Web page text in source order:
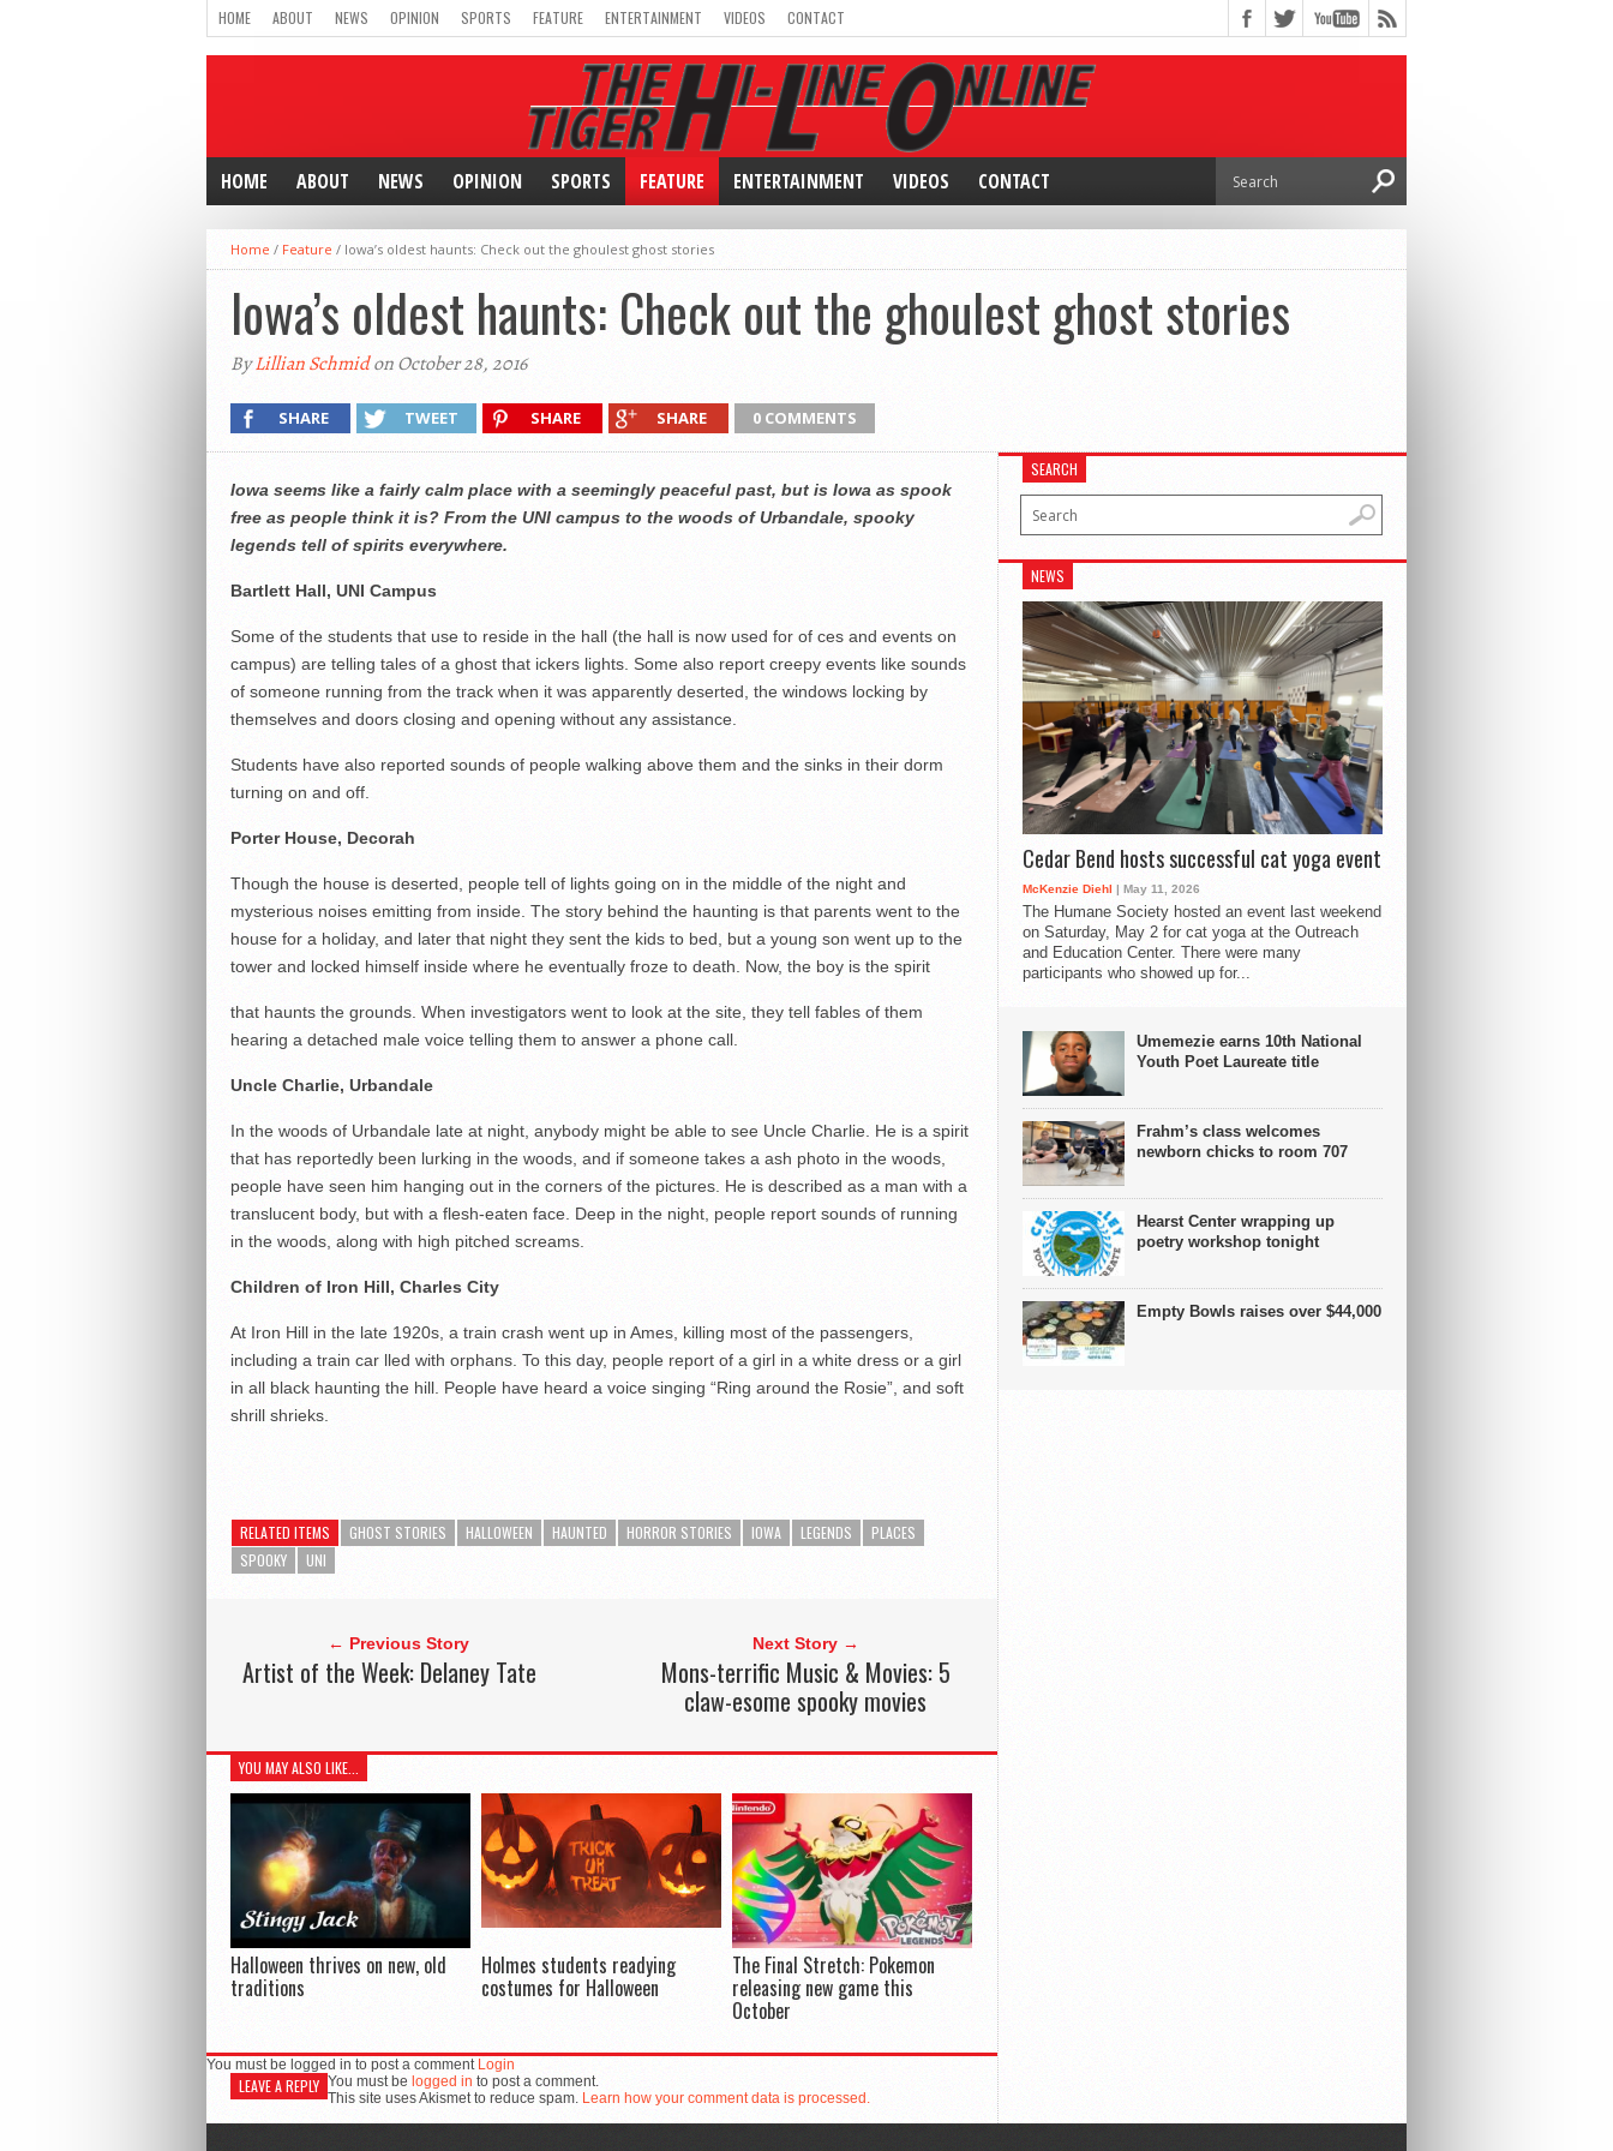
HOME ABOUT NEWS OPINION SPORTS FEATURE ENTERTAINMENT VIDEOS CONTACT
HOME ABOUT NEWS OPINION SPORTS FEATURE ENTERTAINMENT VIDEOS CONTACT
Home / Feature / Iowa’s oldest haunts: Check out the ghoulest ghost stories
Iowa’s oldest haunts: Check out the ghoulest ghost stories
ByLillian Schmidon October 28, 2016
SHARE TWEET SHARE SHARE 0 COMMENTS
Iowa seems like a fairly calm place with a seemingly peaceful past, but is Iowa as spook
free as people think it is? From the UNI campus to the woods of Urbandale, spooky
legends tell of spirits everywhere.
Bartlett Hall, UNI Campus
Some of the students that use to reside in the hall (the hall is now used for of ces and events on
campus) are telling tales of a ghost that ickers lights. Some also report creepy events like sounds
of someone running from the track when it was apparently deserted, the windows locking by
themselves and doors closing and opening without any assistance.
Students have also reported sounds of people walking above them and the sinks in their dorm
turning on and off.
Porter House, Decorah
Though the house is deserted, people tell of lights going on in the middle of the night and
mysterious noises emitting from inside. The story behind the haunting is that parents went to the
house for a holiday, and later that night they sent the kids to bed, but a young son went up to the
tower and locked himself inside where he eventually froze to death. Now, the boy is the spirit
that haunts the grounds. When investigators went to look at the site, they tell fables of them
hearing a detached male voice telling them to answer a phone call.
Uncle Charlie, Urbandale
In the woods of Urbandale late at night, anybody might be able to see Uncle Charlie. He is a spirit
that has reportedly been lurking in the woods, and if someone takes a ash photo in the woods,
people have seen him hanging out in the corners of the pictures. He is described as a man with a
translucent body, but with a flesh-eaten face. Deep in the night, people report sounds of running
in the woods, along with high pitched screams.
Children of Iron Hill, Charles City
At Iron Hill in the late 1920s, a train crash went up in Ames, killing most of the passengers,
including a train car lled with orphans. To this day, people report of a girl in a white dress or a girl
in all black haunting the hill. People have heard a voice singing “Ring around the Rosie”, and soft
shrill shrieks.
RELATED ITEMS GHOST STORIES HALLOWEEN HAUNTED HORROR STORIES IOWA LEGENDS
PLACES
SPOOKY
UNI
← Previous Story
Artist of the Week: Delaney Tate
Next Story →
Mons-terrific Music & Movies: 5
claw-esome spooky movies
YOU MAY ALSO LIKE...
Halloween thrives on new, old
traditions
Holmes students readying
costumes for Halloween
The Final Stretch: Pokemon
releasing new game this
October
You must be logged in to post a comment Login
LEAVE A REPLY You must be logged in to post a comment.
This site uses Akismet to reduce spam. Learn how your comment data is processed.
SEARCH
NEWS
Cedar Bend hosts successful cat yoga event
McKenzie Diehl | May 11, 2026
The Humane Society hosted an event last weekend
on Saturday, May 2 for cat yoga at the Outreach
and Education Center. There were many
participants who showed up for...
Umemezie earns 10th National
Youth Poet Laureate title
Frahm’s class welcomes
newborn chicks to room 707
Hearst Center wrapping up
poetry workshop tonight
Empty Bowls raises over $44,000